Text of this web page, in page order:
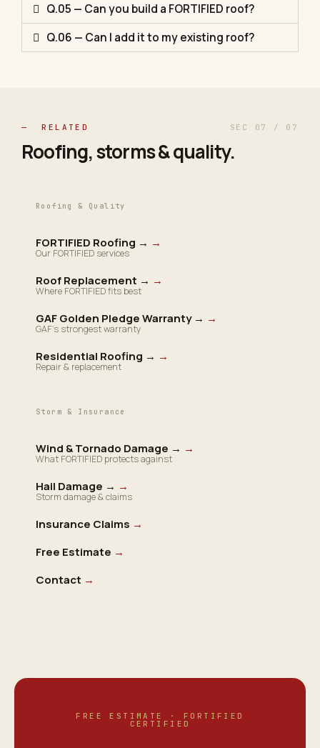
Q.05 — Can you build a FORTIFIED roof?
Q.06 — Can I add it to my existing roof?
— RELATED SEC 07 / 07
Roofing, storms &quality.
Roofing & Quality
FORTIFIED Roofing → →
Our FORTIFIED services
Roof Replacement → →
Where FORTIFIED fits best
GAF Golden Pledge Warranty → →
GAF's strongest warranty
Residential Roofing → →
Repair & replacement
Storm & Insurance
Wind & Tornado Damage → →
What FORTIFIED protects against
Hail Damage → →
Storm damage & claims
Insurance Claims →
Free Estimate →
Contact →
FREE ESTIMATE · FORTIFIED
CERTIFIED